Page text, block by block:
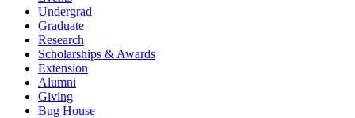
Undergrad
Graduate
Research
Scholarships & Awards
Extension
Alumni
Giving
Bug House